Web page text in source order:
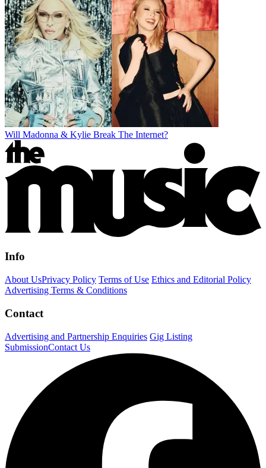
Will Madonna & Kylie Break The Internet?
Info
About UsPrivacy Policy Terms of Use Ethics and Editorial Policy
Advertising Terms & Conditions
Contact
Advertising and Partnership Enquiries Gig Listing
SubmissionContact Us